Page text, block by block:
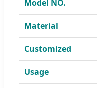
Model NO.
Material
Customized
Usage